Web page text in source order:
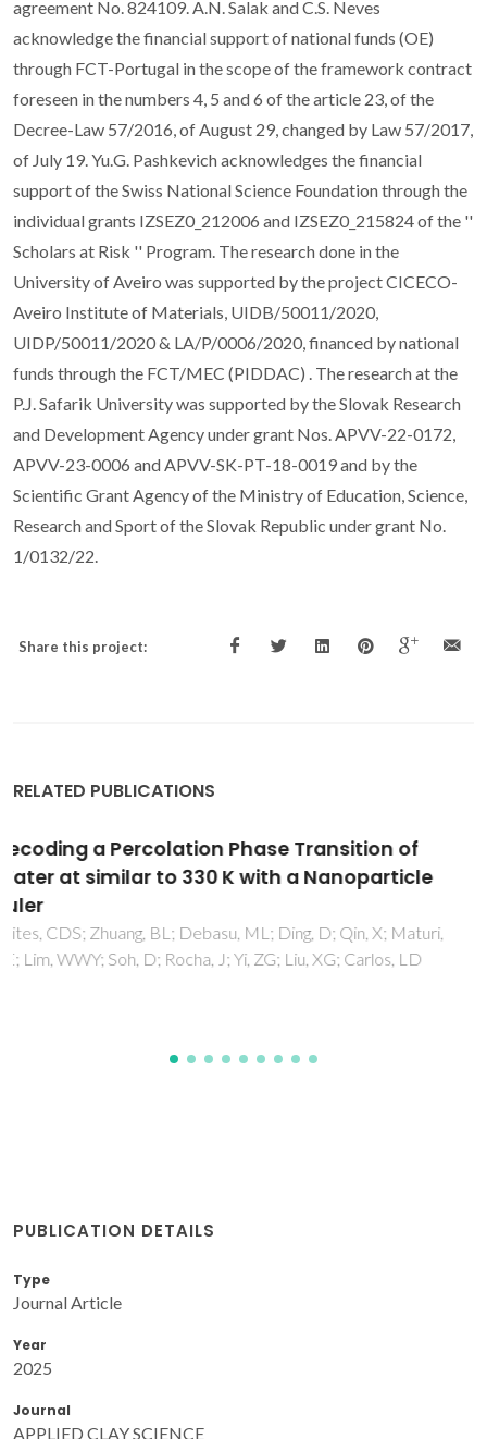
agreement No. 824109. A.N. Salak and C.S. Neves
acknowledge the financial support of national funds (OE)
through FCT-Portugal in the scope of the framework contract
foreseen in the numbers 4, 5 and 6 of the article 23, of the
Decree-Law 57/2016, of August 29, changed by Law 57/2017,
of July 19. Yu.G. Pashkevich acknowledges the financial
support of the Swiss National Science Foundation through the
individual grants IZSEZ0_212006 and IZSEZ0_215824 of the ''
Scholars at Risk '' Program. The research done in the
University of Aveiro was supported by the project CICECO-
Aveiro Institute of Materials, UIDB/50011/2020,
UIDP/50011/2020 & LA/P/0006/2020, financed by national
funds through the FCT/MEC (PIDDAC) . The research at the
P.J. Safarik University was supported by the Slovak Research
and Development Agency under grant Nos. APVV-22-0172,
APVV-23-0006 and APVV-SK-PT-18-0019 and by the
Scientific Grant Agency of the Ministry of Education, Science,
Research and Sport of the Slovak Republic under grant No.
1/0132/22.
Share this project:
RELATED PUBLICATIONS
Preparation of dense spherical AlN fillers by
aqueous granulation and post-sintering
process
Wang, Q; Ge, YY; Sun, SY; Kuang, JL; Ferreira, JMF; Cao, WB
PUBLICATION DETAILS
Type
Journal Article
Year
2025
Journal
APPLIED CLAY SCIENCE